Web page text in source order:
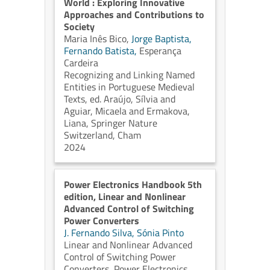
Approaches and Contributions to
Society
Maria Inês Bico, Jorge Baptista,
Fernando Batista, Esperança
Cardeira
Recognizing and Linking Named
Entities in Portuguese Medieval
Texts, ed. Araújo, Sílvia and
Aguiar, Micaela and Ermakova,
Liana, Springer Nature
Switzerland, Cham
2024
Power Electronics Handbook 5th
edition, Linear and Nonlinear
Advanced Control of Switching
Power Converters
J. Fernando Silva, Sónia Pinto
Linear and Nonlinear Advanced
Control of Switching Power